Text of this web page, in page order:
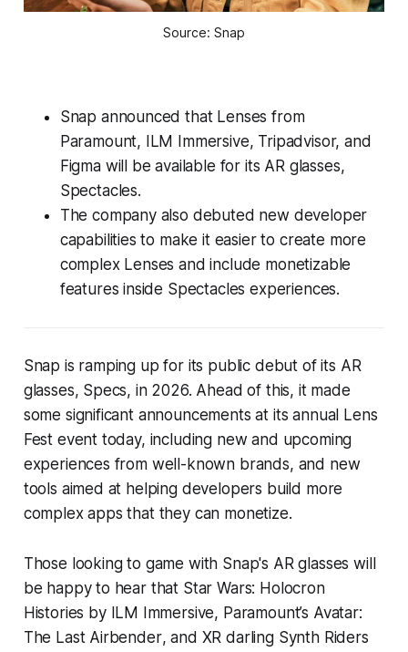
Source: Snap
Snap announced that Lenses from
Paramount, ILM Immersive, Tripadvisor, and
Figma will be available for its AR glasses,
Spectacles.
The company also debuted new developer
capabilities to make it easier to create more
complex Lenses and include monetizable
features inside Spectacles experiences.
Snap is ramping up for its public debut of its AR
glasses, Specs, in 2026. Ahead of this, it made
some significant announcements at its annual Lens
Fest event today, including new and upcoming
experiences from well-known brands, and new
tools aimed at helping developers build more
complex apps that they can monetize.
Those looking to game with Snap's AR glasses will
be happy to hear that Star Wars: Holocron
Histories by ILM Immersive, Paramount’s Avatar:
The Last Airbender, and XR darling Synth Riders